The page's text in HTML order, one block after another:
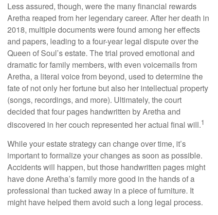
Less assured, though, were the many financial rewards
Aretha reaped from her legendary career. After her death in
2018, multiple documents were found among her effects
and papers, leading to a four-year legal dispute over the
Queen of Soul’s estate. The trial proved emotional and
dramatic for family members, with even voicemails from
Aretha, a literal voice from beyond, used to determine the
fate of not only her fortune but also her intellectual property
(songs, recordings, and more). Ultimately, the court
decided that four pages handwritten by Aretha and
discovered in her couch represented her actual final will.1
While your estate strategy can change over time, it’s
important to formalize your changes as soon as possible.
Accidents will happen, but those handwritten pages might
have done Aretha’s family more good in the hands of a
professional than tucked away in a piece of furniture. It
might have helped them avoid such a long legal process.